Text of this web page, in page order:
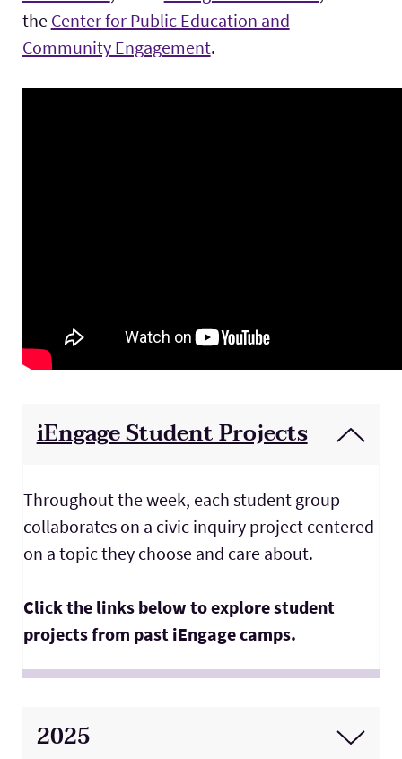
the Center for Public Education and
Community Engagement.
iEngage Student Projects
Throughout the week, each student group
collaborates on a civic inquiry project centered
on a topic they choose and care about.
Click the links below to explore student
projects from past iEngage camps.
2025